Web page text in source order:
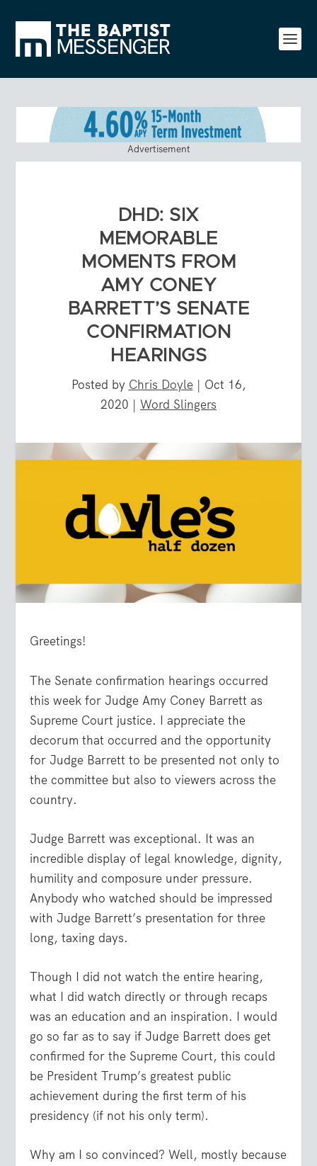
Advertisement
DHD: SIX
MEMORABLE
MOMENTS FROM
AMY CONEY
BARRETT’S SENATE
CONFIRMATION
HEARINGS
Posted by Chris Doyle| Oct 16,
2020 | Word Slingers
Greetings!
The Senate confirmation hearings occurred
this week for Judge Amy Coney Barrett as
Supreme Court justice. I appreciate the
decorum that occurred and the opportunity
for Judge Barrett to be presented not only to
the committee but also to viewers across the
country.
Judge Barrett was exceptional. It was an
incredible display of legal knowledge, dignity,
humility and composure under pressure.
Anybody who watched should be impressed
with Judge Barrett’s presentation for three
long, taxing days.
Though I did not watch the entire hearing,
what I did watch directly or through recaps
was an education and an inspiration. I would
go so far as to say if Judge Barrett does get
confirmed for the Supreme Court, this could
be President Trump’s greatest public
achievement during the first term of his
presidency (if not his only term).
Why am I so convinced? Well, mostly because